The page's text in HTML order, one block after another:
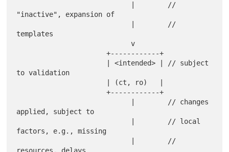
"inactive", expansion of
templates
                            v
                      +------------+
to validation
                      +------------+
applied, subject to
factors, e.g., missing